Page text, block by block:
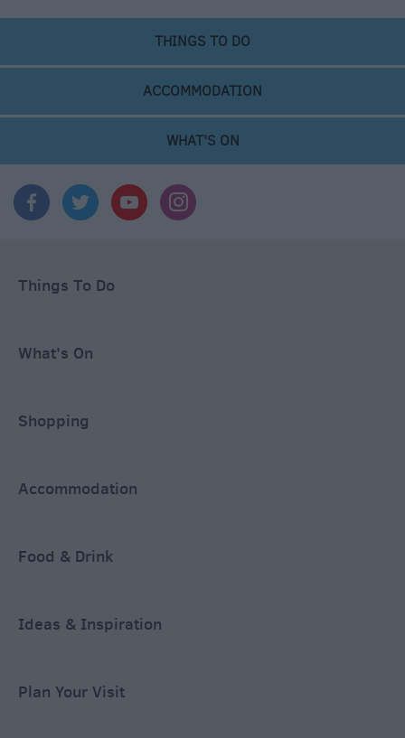
THINGS TO DO
ACCOMMODATION
WHAT'S ON
Things To Do
What's On
Shopping
Accommodation
Food & Drink
Ideas & Inspiration
Plan Your Visit